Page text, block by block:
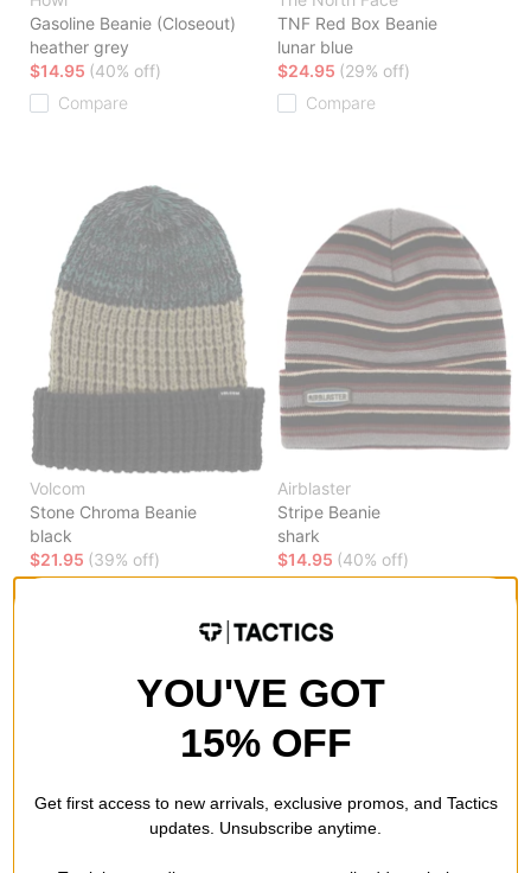
Gasoline Beanie (Closeout)
heather grey
$14.95 (40% off)
Compare
TNF Red Box Beanie
lunar blue
$24.95 (29% off)
Compare
Volcom
Stone Chroma Beanie
black
$21.95 (39% off)
Airblaster
Stripe Beanie
shark
$14.95 (40% off)
YOU'VE GOT
15% OFF
Get first access to new arrivals, exclusive promos, and Tactics
updates. Unsubscribe anytime.